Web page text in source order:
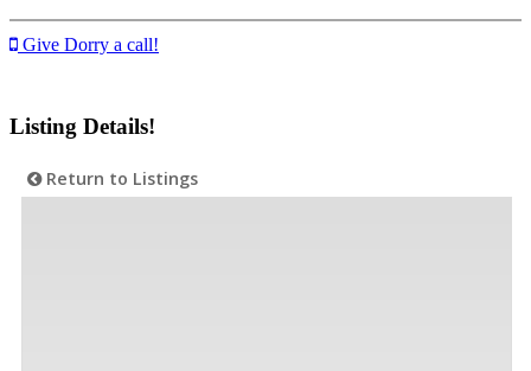
Give Dorry a call!
Listing Details!
Return to Listings